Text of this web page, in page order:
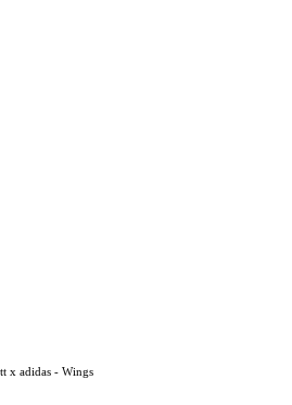
x adidas - Wings